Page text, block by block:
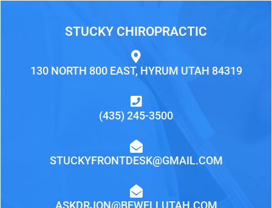
STUCKY CHIROPRACTIC
130 NORTH 800 EAST, HYRUM UTAH 84319
(435) 245-3500
STUCKYFRONTDESK@GMAIL.COM
ASKDRJON@BEWELLUTAH.COM